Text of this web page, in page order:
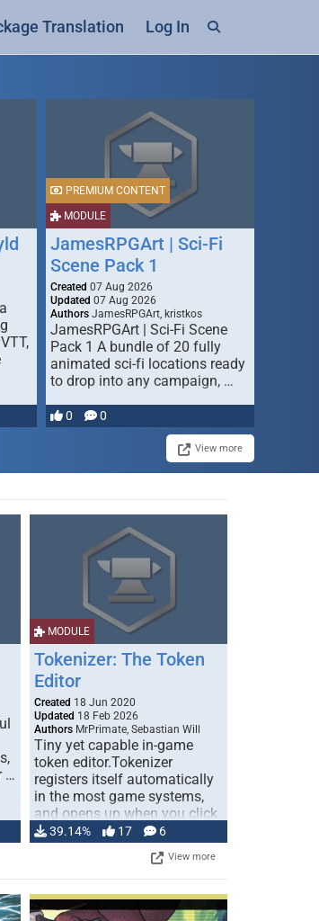
Translation Log In
MODULE
PREMIUM CONTENT
JamesRPGArt | Sci-Fi
Scene Pack 1
Created 07 Aug 2026
Updated 07 Aug 2026
Authors JamesRPGArt, kristkos
JamesRPGArt | Sci-Fi Scene
Pack 1 A bundle of 20 fully
animated sci-fi locations ready
to drop into any campaign, …
0 0
View more
…
MODULE
Tokenizer: The Token
Editor
Created 18 Jun 2020
Updated 18 Feb 2026
Authors MrPrimate, Sebastian Will
Tiny yet capable in-game
token editor.Tokenizer
registers itself automatically
in the most game systems,
and opens up when you click
… 39.14% 17 6
View more